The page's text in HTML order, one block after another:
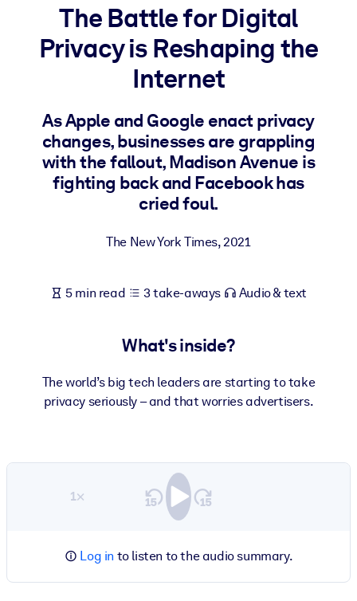
BY SYSTEM
For LMS/LXP
Bring bite-sized, verified knowledge into your LMS/LXP for
For Corporate Libraries
Enrich your corporate library with trusted, ready-to-use business
The Battle for Digital
Privacy is Reshaping the
Internet
As Apple and Google enact privacy
changes, businesses are grappling
with the fallout, Madison Avenue is
fighting back and Facebook has
cried foul.
The New York Times,2021
5 min read 3 take-aways Audio & text
What's inside?
The world’s big tech leaders are starting to take
privacy seriously – and that worries advertisers.
1×
Log in to listen to the audio summary.